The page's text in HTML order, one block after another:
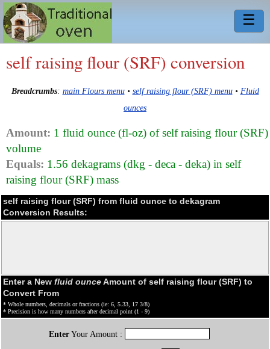
☰
self raising flour (SRF) conversion
Breadcrumbs: main Flours menu• self raising flour (SRF) menu• Fluid
ounces
Amount: 1 fluid ounce (fl-oz) of self raising flour (SRF)
volume
Equals: 1.56 dekagrams (dkg - deca - deka) in self
raising flour (SRF) mass
self raising flour (SRF) from fluid ounce to dekagram
Conversion Results:
Enter a New fluid ounceAmount of self raising flour (SRF) to
Convert From
* Whole numbers, decimals or fractions (ie: 6, 5.33, 17 3/8)
* Precision is how many numbers after decimal point (1 - 9)
EnterYour Amount :